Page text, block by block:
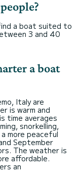
a boat suited to
3 and 40
a boat
Italy are
is warm and
time averages
snorkelling,
more peaceful
September
The weather is
affordable.
an